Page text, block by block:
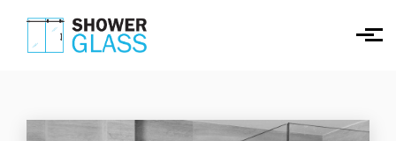
Skip to main content